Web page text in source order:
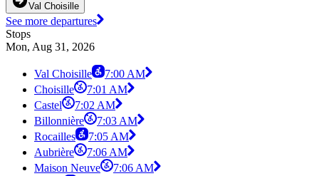
Val Choisille
See more departures
Stops
Mon, Aug 31, 2026
Val Choisille
7:00 AM
Choisille
7:01 AM
Castel
7:02 AM
Billonnière
7:03 AM
Rocailles
7:05 AM
Aubrière
7:06 AM
Maison Neuve
7:06 AM